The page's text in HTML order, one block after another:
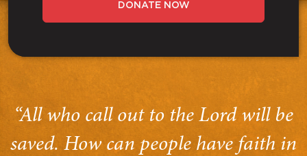
DONATE NOW
“All who call out to the Lord will be
saved. How can people have faith in